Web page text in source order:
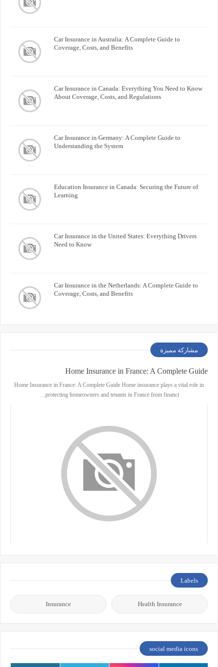
Car Insurance in Australia: A Complete Guide to
Coverage, Costs, and Benefits
Car Insurance in Canada: Everything You Need to Know
About Coverage, Costs, and Regulations
Car Insurance in Germany: A Complete Guide to
Understanding the System
Education Insurance in Canada: Securing the Future of
Learning
Car Insurance in the United States: Everything Drivers
Need to Know
Car Insurance in the Netherlands: A Complete Guide to
Coverage, Costs, and Benefits
مشاركة مميزة
Home Insurance in France: A Complete Guide
Home Insurance in France: A Complete Guide Home insurance plays a vital role in
protecting homeowners and tenants in France from financi…
Labels
Health Insurance
Insurance
social media icons